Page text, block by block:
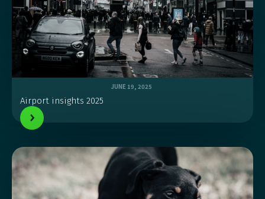
JUNE 19, 2025
Airport insights 2025